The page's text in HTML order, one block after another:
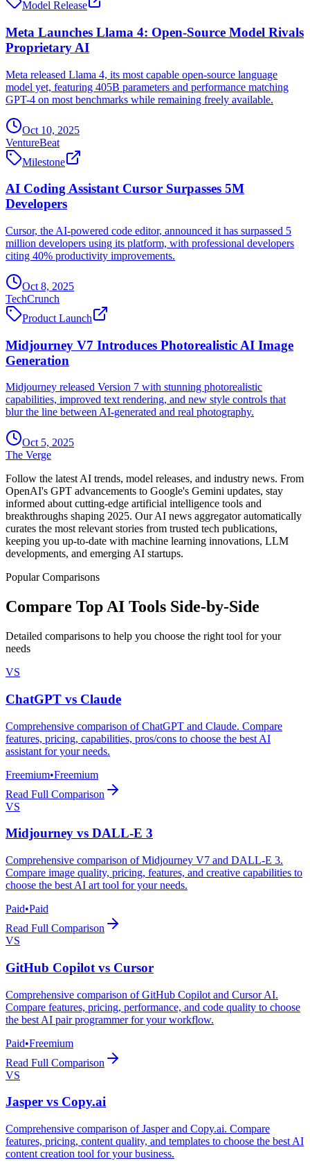
Model Release
Meta Launches Llama 4: Open-Source Model Rivals
Proprietary AI
Meta released Llama 4, its most capable open-source language
model yet, featuring 405B parameters and performance matching
GPT-4 on most benchmarks while remaining freely available.
Oct 10, 2025
VentureBeat
Milestone
AI Coding Assistant Cursor Surpasses 5M
Developers
Cursor, the AI-powered code editor, announced it has surpassed 5
million developers using its platform, with professional developers
citing 40% productivity improvements.
Oct 8, 2025
TechCrunch
Product Launch
Midjourney V7 Introduces Photorealistic AI Image
Generation
Midjourney released Version 7 with stunning photorealistic
capabilities, improved text rendering, and new style controls that
blur the line between AI-generated and real photography.
Oct 5, 2025
The Verge
Follow the latest AI trends, model releases, and industry news. From
OpenAI's GPT advancements to Google's Gemini updates, stay
informed about cutting-edge artificial intelligence tools and
breakthroughs shaping 2025. Our AI news aggregator automatically
curates the most relevant stories from trusted tech publications,
keeping you up-to-date with machine learning innovations, LLM
developments, and emerging AI startups.
Popular Comparisons
Compare Top AI Tools Side-by-Side
Detailed comparisons to help you choose the right tool for your
needs
VS
ChatGPT vs Claude
Comprehensive comparison of ChatGPT and Claude. Compare
features, pricing, capabilities, pros/cons to choose the best AI
assistant for your needs.
Freemium•Freemium
Read Full Comparison
VS
Midjourney vs DALL-E 3
Comprehensive comparison of Midjourney V7 and DALL-E 3.
Compare image quality, pricing, features, and creative capabilities to
choose the best AI art tool for your needs.
Paid•Paid
Read Full Comparison
VS
GitHub Copilot vs Cursor
Comprehensive comparison of GitHub Copilot and Cursor AI.
Compare features, pricing, performance, and code quality to choose
the best AI pair programmer for your workflow.
Paid•Freemium
Read Full Comparison
VS
Jasper vs Copy.ai
Comprehensive comparison of Jasper and Copy.ai. Compare
features, pricing, content quality, and templates to choose the best AI
content creation tool for your business.